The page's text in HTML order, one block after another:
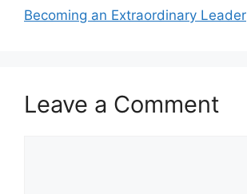
Becoming an Extraordinary Leader
Leave a Comment